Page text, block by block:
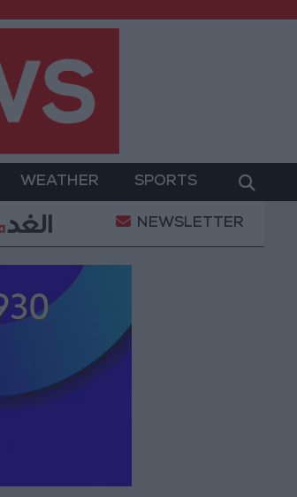
WEATHER SPORTS
Gold Heads for Best Weekly
NEWSLETTER